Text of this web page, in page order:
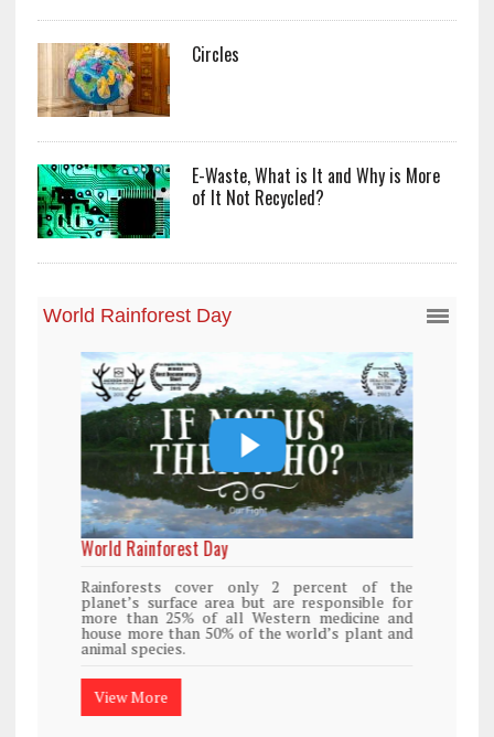
Circles
E-Waste, What is It and Why is More
of It Not Recycled?
World Rainforest Day
Rainforests cover only 2 percent of the
planet’s surface area but are responsible for
more than 25% of all Western medicine and
house more than 50% of the world’s plant and
animal species.
View More